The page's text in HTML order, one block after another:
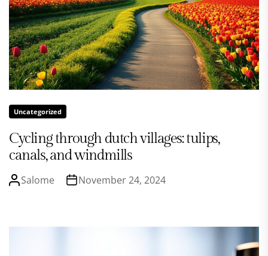
Uncategorized
Cycling through dutch villages: tulips,
canals, and windmills
Salome November 24, 2024